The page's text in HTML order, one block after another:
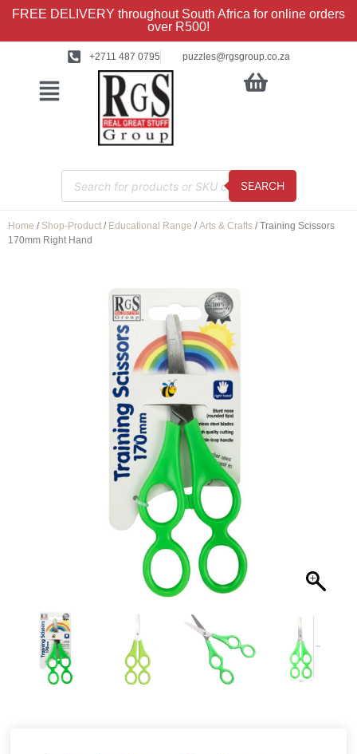
FREE DELIVERY throughout South Africa for online orders
over R500!
+2711 487 0795 puzzles@rgsgroup.co.za
SEARCH
Home / Shop-Product / Educational Range /Arts & Crafts / Training Scissors
170mm Right Hand